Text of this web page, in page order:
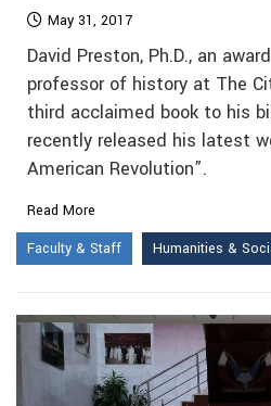
May 31, 2017
David Preston, Ph.D., an
professor of history at The
third acclaimed book to his
recently released his latest
American Revolution”.
Read More
Faculty & Staff
Humanities &